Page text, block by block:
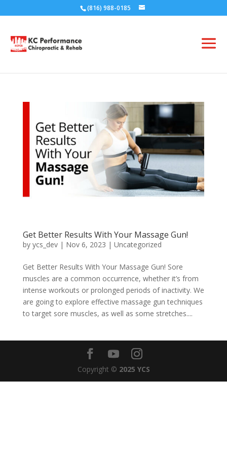
(816) 988-0185
Get Better Results With Your Massage Gun!
by ycs_dev| Nov 6, 2023 | Uncategorized
Get Better Results With Your Massage Gun! Sore
muscles are a common occurrence, whether it’s from
intense workouts or prolonged periods of inactivity. We
are going to explore effective massage gun techniques
to target sore muscles, as well as some stretches....
Copyright © 2025 YCS